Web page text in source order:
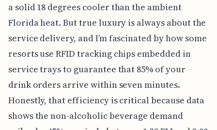
a solid 18 degrees cooler than the ambient
Florida heat. But true luxury is always about the
service delivery, and I’m fascinated by how some
resorts use RFID tracking chips embedded in
service trays to guarantee that 85% of your
drink orders arrive within seven minutes.
Honestly, that efficiency is critical because data
shows the non-alcoholic beverage demand